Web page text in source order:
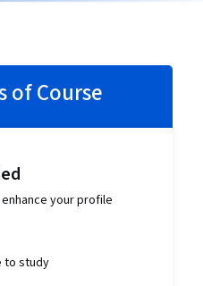
of Course
your profile
to study